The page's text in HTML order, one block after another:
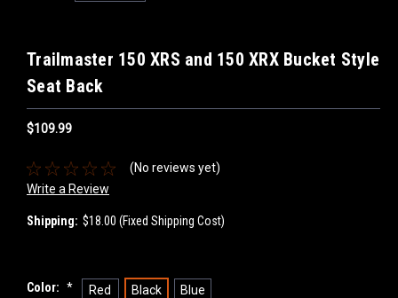
Trailmaster 150 XRS and 150 XRX Bucket Style
Seat Back
$109.99
(No reviews yet)
Write a Review
Shipping: $18.00 (Fixed Shipping Cost)
Color: * Red Black Blue